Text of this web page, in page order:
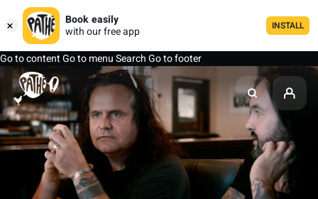
Book easily
with our free app
INSTALL
Go to contentGo to menuSearchGo to footer